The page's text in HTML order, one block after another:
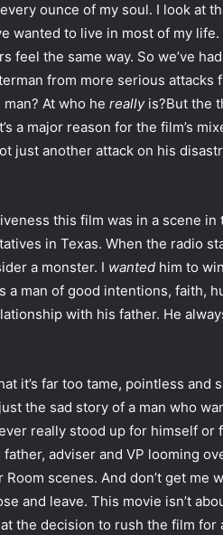
ounce of my soul. I look at
wanted to live in most of my
feel the same way. So we’ve
from more serious attacks
At who he really is?But the
a major reason for the film’s
just another attack on his
this film was in a scene
in Texas. When the radio
a monster. I wanted him to
man of good intentions, faith,
with his father. He
it’s far too tame, pointless and
the sad story of a man who
really stood up for himself
adviser and VP looming
scenes. And don’t get me
and leave. This movie isn’t
the decision to rush the film